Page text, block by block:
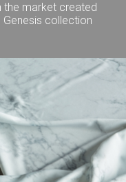
the market created
collection